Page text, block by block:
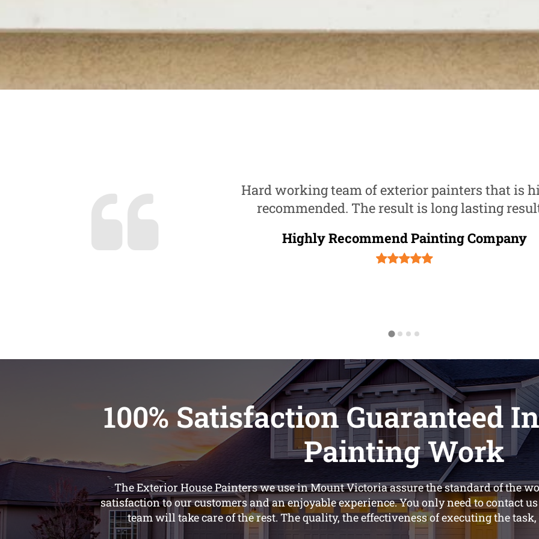
Hard working team of exterior painters that is
recommended. The result is long lasting
Highly Recommend Painting Company
100% Satisfaction Guaranteed
Painting Work
The Exterior House Painters we use in Mount Victoria assure the standard of the
satisfaction to our customers and an enjoyable experience. You only need to contact
team will take care of the rest. The quality, the effectiveness of executing the